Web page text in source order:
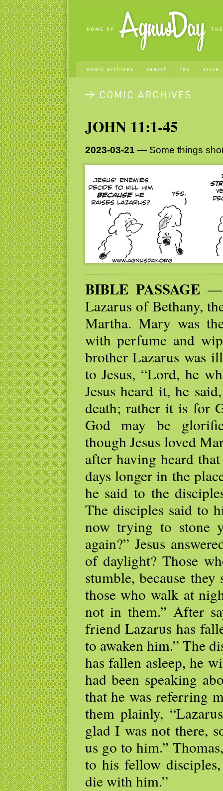
comic archives search faq store
JOHN 11:1-45
2023-03-21 — Some things
BIBLE PASSAGE—
Lazarus of Bethany,
Martha. Mary was
with perfume and
brother Lazarus was
to Jesus, “Lord, he
Jesus heard it, he
death; rather it is for
God may be
though Jesus loved
after having heard
days longer in the
he said to the
The disciples said to
now trying to stone
again?” Jesus
of daylight? Those
stumble, because
those who walk at
not in them.” After
friend Lazarus has
to awaken him.” The
has fallen asleep, he
had been speaking
that he was referring
them plainly,
glad I was not there,
us go to him.”
to his fellow
die with him.”